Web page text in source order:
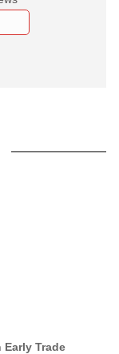
Early Trade